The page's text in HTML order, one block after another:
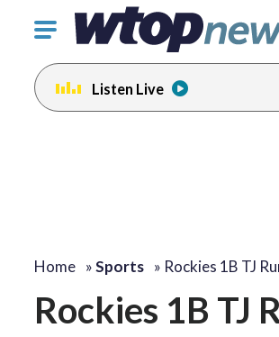
Click
toggle
navigation
menu.
Listen Live
Home »Sports » Rockies 1B TJ
Rockies 1B TJ